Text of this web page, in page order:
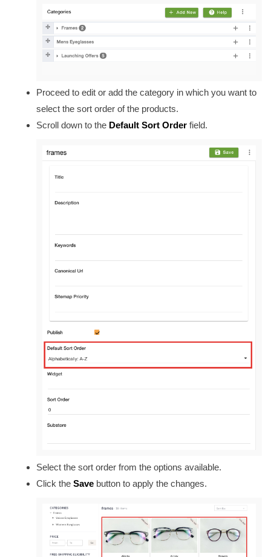
Proceed to edit or add the category in which you want to
select the sort order of the products.
Scroll down to the Default Sort Order field.
Select the sort order from the options available.
Click the Save button to apply the changes.